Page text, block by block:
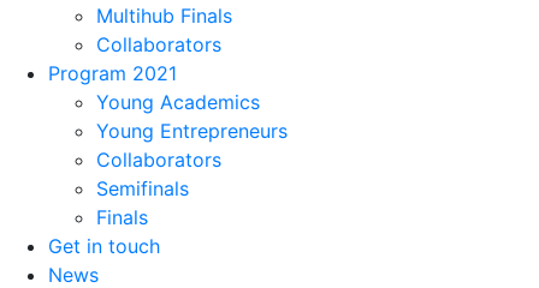
Multihub Finals
Collaborators
Program 2021
Young Academics
Young Entrepreneurs
Collaborators
Semifinals
Finals
Get in touch
News